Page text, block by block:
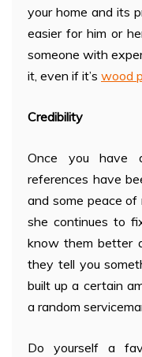
your home and its
easier for him or
someone with
it, even if it’s wood
Credibility
Once you have
references have
and some peace
she continues to
know them better
they tell you
built up a certain
a random
Do yourself a